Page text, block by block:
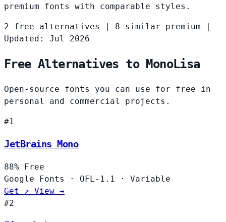
premium fonts with comparable styles.
2 free alternatives 8 similar premium
Updated: Jul 2026
Free Alternatives to MonoLisa
Open-source fonts you can use for free in
personal and commercial projects.
#1
JetBrains Mono
88% Free
Google Fonts
· OFL-1.1 ·
Variable
Get ↗ View →
#2